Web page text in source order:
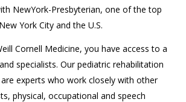
NewYork-Presbyterian, one of the top
York City and the U.S.
Cornell Medicine, you have access to a
specialists. Our pediatric rehabilitation
experts who work closely with other
physical, occupational and speech